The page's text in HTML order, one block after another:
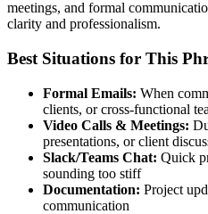
meetings, and formal
clarity and professionalism.
Best Situations for This
Formal Emails: When
clients, or cross-functional
Video Calls & Meetings:
presentations, or client
Slack/Teams Chat: Quick
sounding too stiff
Documentation: Project
communication